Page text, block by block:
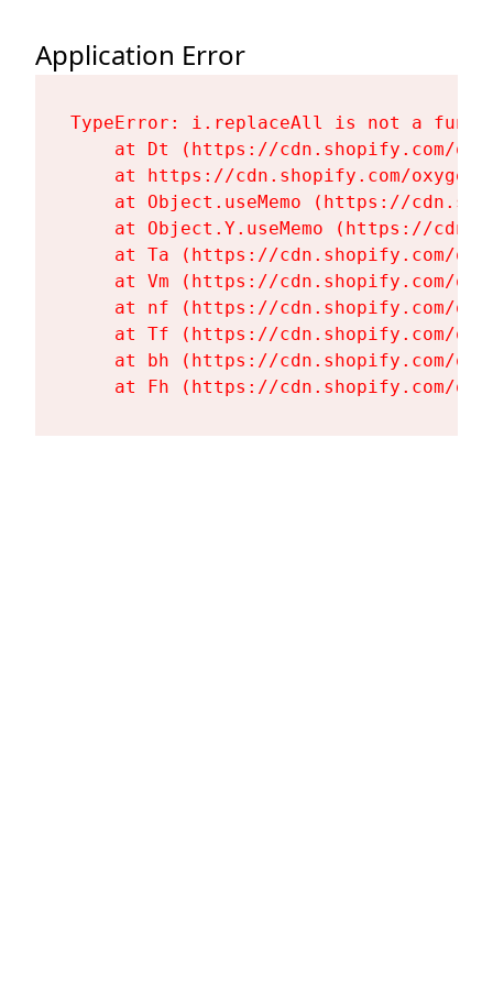
Application Error
TypeError: i.replaceAll is not a
at Dt (https://cdn.shopify.com/
at https://cdn.shopify.com/
at Object.useMemo (https://
at Object.Y.useMemo (https://
at Ta (https://cdn.shopify.com/
at Vm (https://cdn.shopify.com/
at nf (https://cdn.shopify.com/
at Tf (https://cdn.shopify.com/
at bh (https://cdn.shopify.com/
at Fh (https://cdn.shopify.com/